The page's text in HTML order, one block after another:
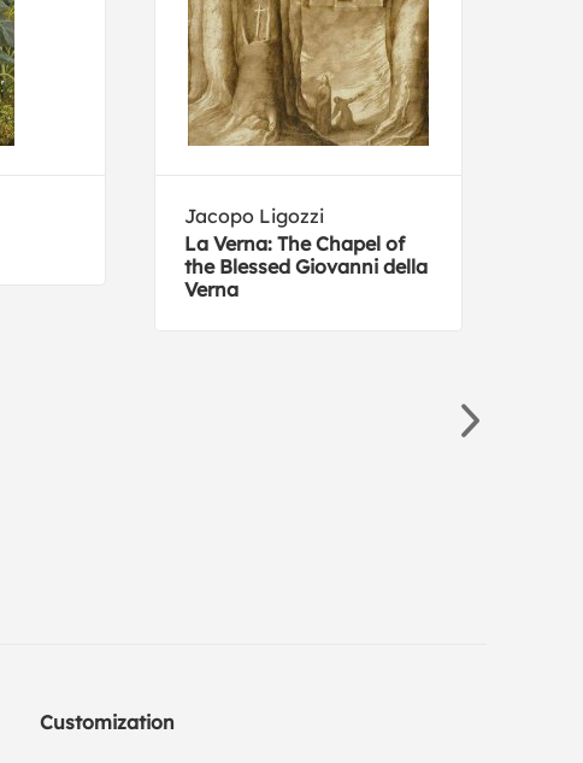
Jacopo Ligozzi
La Verna: The Chapel of
the Blessed Giovanni della
Verna
Customization